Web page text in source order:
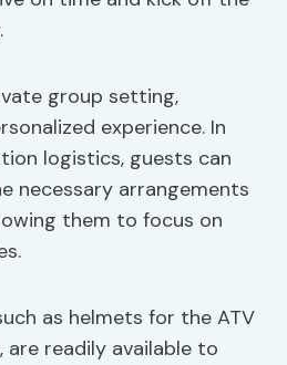
group setting,
experience. In
logistics, guests can
necessary arrangements
them to focus on
as helmets for the ATV
are readily available to